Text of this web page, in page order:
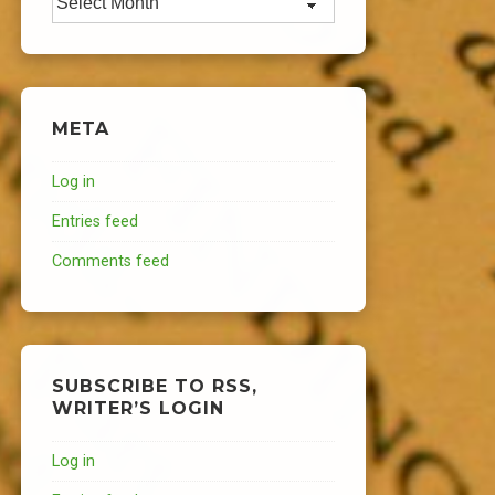
META
Log in
Entries feed
Comments feed
SUBSCRIBE TO RSS,
WRITER’S LOGIN
Log in